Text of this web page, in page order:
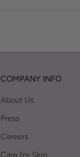
COMPANY INFO
About Us
Press
Careers
Care for Skin